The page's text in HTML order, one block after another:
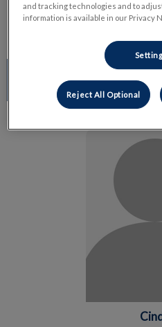
MANAGEMENT
Cindy
and tracking technologies and to
information is available in our Privacy
Reject All Optional